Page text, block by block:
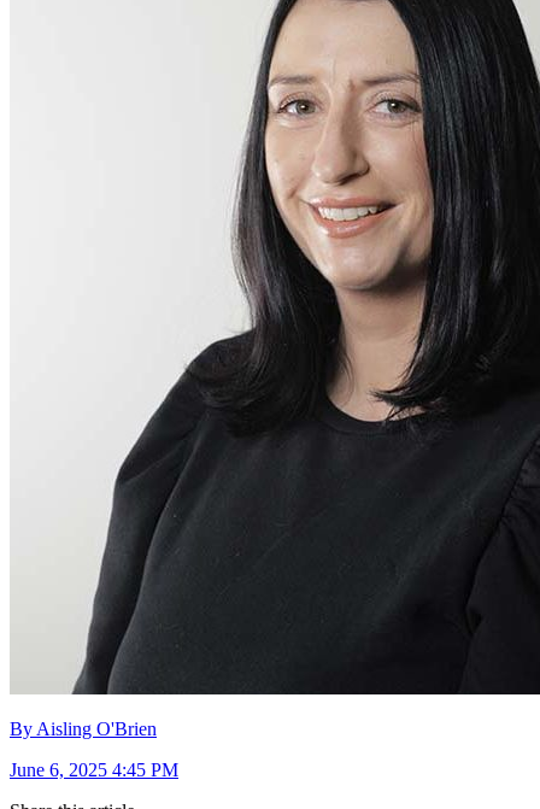
By Aisling O'Brien
June 6, 2025 4:45 PM